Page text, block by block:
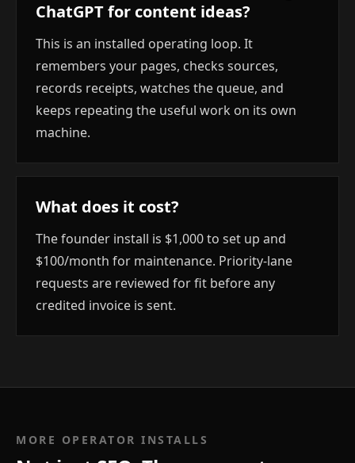
ChatGPT for content ideas?
This is an installed operating loop. It
remembers your pages, checks sources,
records receipts, watches the queue, and
keeps repeating the useful work on its own
machine.
What does it cost?
The founder install is $1,000 to set up and
$100/month for maintenance. Priority-lane
requests are reviewed for fit before any
credited invoice is sent.
MORE OPERATOR INSTALLS